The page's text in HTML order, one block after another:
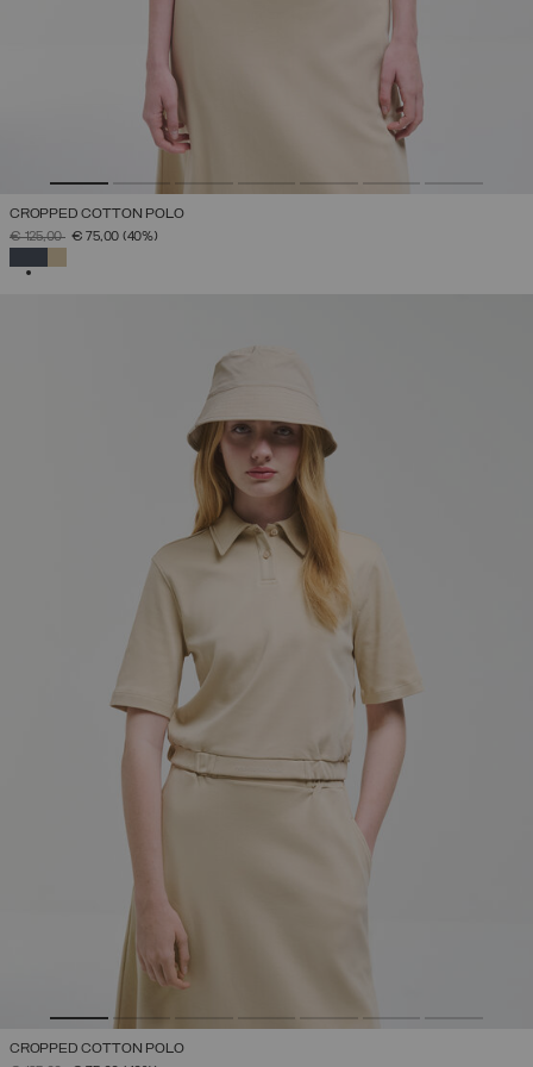
CROPPED COTTON POLO
PRICE REDUCED FROM
€ 125,00TO€ 75,00 (40%)
CROPPED COTTON POLO